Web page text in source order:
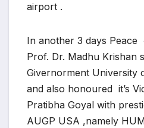
airport .
In another 3 days Peace
Prof. Dr. Madhu Krishan
Givernorment University
and also honoured it’s
Pratibha Goyal with
AUGP USA ,namely